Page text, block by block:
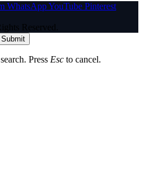
WhatsAppYouTube Pinterest
Reserved.
Submit
Press Esc to cancel.